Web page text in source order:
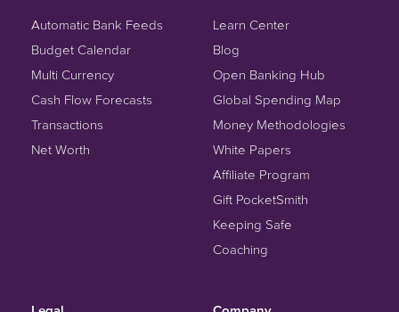
Automatic Bank Feeds
Budget Calendar
Multi Currency
Cash Flow Forecasts
Transactions
Net Worth
Learn Center
Blog
Open Banking Hub
Global Spending Map
Money Methodologies
White Papers
Affiliate Program
Gift PocketSmith
Keeping Safe
Coaching